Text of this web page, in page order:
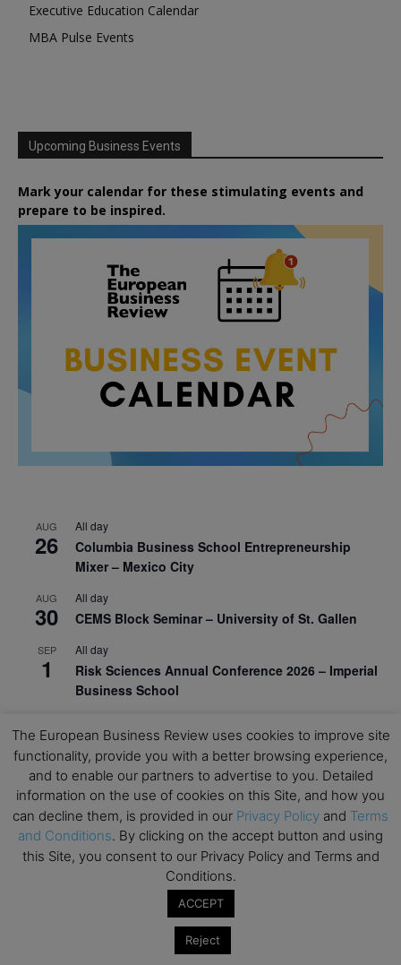
Executive Education Calendar
MBA Pulse Events
Upcoming Business Events
Mark your calendar for these stimulating events and
prepare to be inspired.
AUG
26
All day
Columbia Business School Entrepreneurship
Mixer – Mexico City
AUG
30
All day
CEMS Block Seminar – University of St. Gallen
SEP
1
All day
Risk Sciences Annual Conference 2026 – Imperial
Business School
8
Oxford Sustainable Private Markets Conference
2026
SEP
9
All day
Business & Generative AI Conference – The
Wharton School
SEP All day
Program for Management Development (PMD) |
Virtual Open Day – IESE Business School
AI For Leaders: Leveraging Data Analytics for
The European Business Review uses cookies to improve site
functionality, provide you with a better browsing experience,
and to enable our partners to advertise to you. Detailed
information on the use of cookies on this Site, and how you
can decline them, is provided in our Privacy Policy and Terms
and Conditions. By clicking on the accept button and using
this Site, you consent to our Privacy Policy and Terms and
Conditions.
ACCEPT
Reject